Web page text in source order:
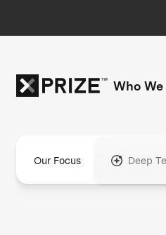
Who
Our Focus Deep